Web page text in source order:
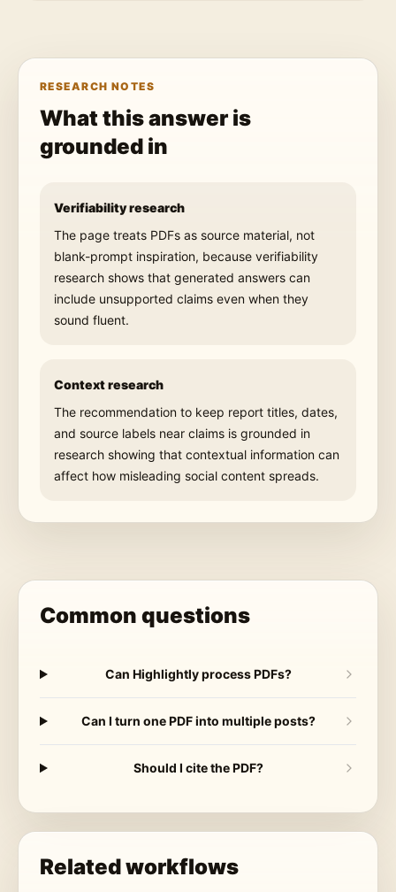
RESEARCH NOTES
What this answer is
grounded in
Verifiability research
The page treats PDFs as source material, not
blank-prompt inspiration, because verifiability
research shows that generated answers can
include unsupported claims even when they
sound fluent.
Context research
The recommendation to keep report titles, dates,
and source labels near claims is grounded in
research showing that contextual information can
affect how misleading social content spreads.
Common questions
Can Highlightly process PDFs?
Can I turn one PDF into multiple posts?
Should I cite the PDF?
Related workflows